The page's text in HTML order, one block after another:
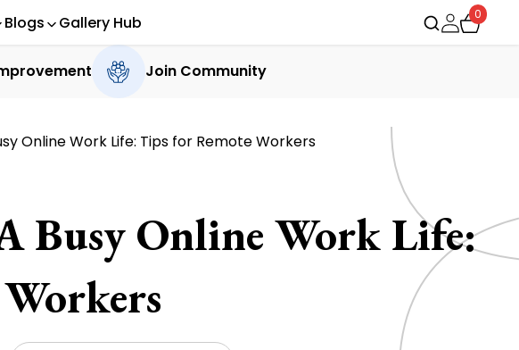
Blogs Gallery Hub 0
Join Community
Online Work Life: Tips for Remote Workers
Busy Online Work Life: